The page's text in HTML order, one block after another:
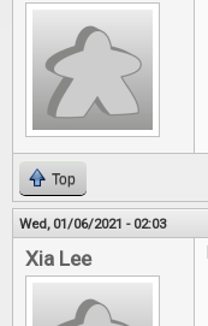
Top
Wed, 01/06/2021 - 02:03
Xia Lee